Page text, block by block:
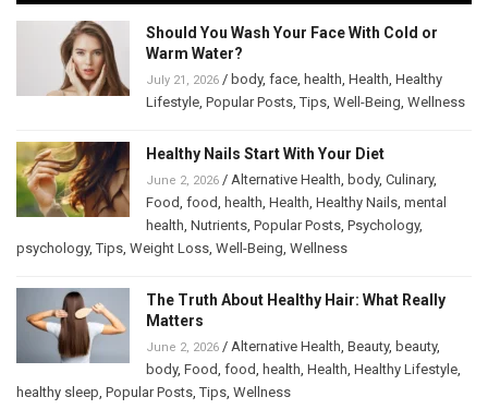
Should You Wash Your Face With Cold or
Warm Water?
July 21, 2026 / body, face, health, Health, Healthy
Lifestyle, Popular Posts,Tips, Well-Being, Wellness
Healthy Nails Start With Your Diet
June 2, 2026 / Alternative Health, body, Culinary,
Food, food, health, Health, Healthy Nails, mental
health, Nutrients, Popular Posts, Psychology,
psychology,Tips, Weight Loss, Well-Being, Wellness
The Truth About Healthy Hair: What Really
Matters
June 2, 2026 / Alternative Health, Beauty, beauty,
body, Food, food, health, Health, Healthy Lifestyle,
healthy sleep, Popular Posts,Tips, Wellness